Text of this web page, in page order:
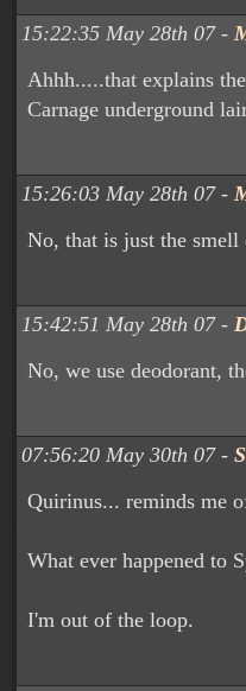
15:22:35 May 28th 07 -
Ahhh.....that explains
Carnage underground
15:26:03 May 28th 07 -
No, that is just the smell
15:42:51 May 28th 07 -
No, we use deodorant,
07:56:20 May 30th 07 -
Quirinus... reminds me
What ever happened to
I'm out of the loop.